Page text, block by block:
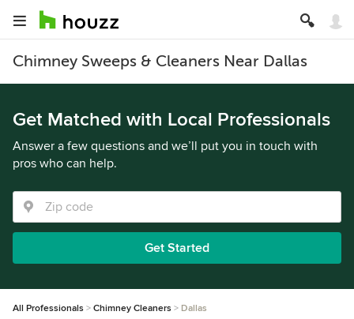
Chimney Sweeps & Cleaners Near Dallas
Get Matched with Local Professionals
Answer a few questions and we’ll put you in touch with
pros who can help.
Get Started
All Professionals Chimney Cleaners Dallas